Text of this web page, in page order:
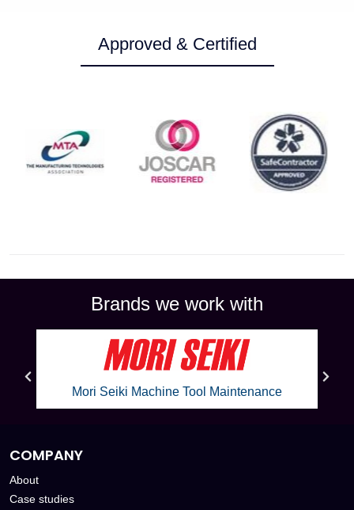
Approved & Certified
Brands we work with
Mori Seiki Machine Tool Maintenance
COMPANY
About
Case studies